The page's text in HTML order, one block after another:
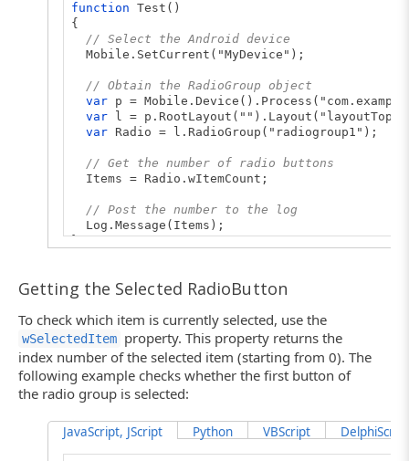
function Test()
{
// Select the Android device
Mobile.SetCurrent("MyDevice");
// Obtain the RadioGroup object
var p =
var l =
var Radio = l.RadioGroup("radiogroup1");
// Get the number of radio buttons
Items = Radio.wItemCount;
// Post the number to the log
Log.Message(Items);
}
Getting the Selected RadioButton
To check which item is currently selected, use the
wSelectedItem property. This property returns the
index number of the selected item (starting from 0). The
following example checks whether the first button of
the radio group is selected:
JavaScript, JScript Python VBScript DelphiScript